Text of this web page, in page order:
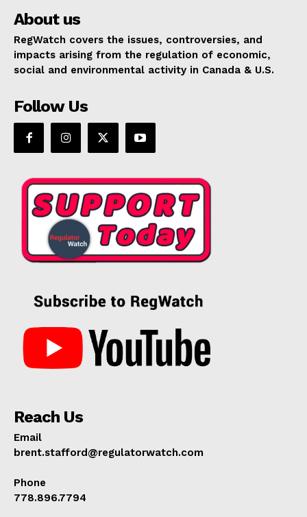
About us
RegWatch covers the issues, controversies, and
impacts arising from the regulation of economic,
social and environmental activity in Canada & U.S.
Follow Us
Reach Us
Email
brent.stafford@regulatorwatch.com
Phone
778.896.7794